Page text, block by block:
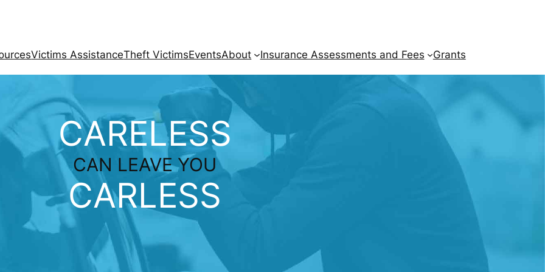
Victims AssistanceTheft VictimsEventsAbout Insurance Assessments and Fees Grants
CARELESS
CAN LEAVE YOU
CARLESS